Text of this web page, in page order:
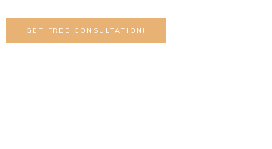
GET FREE CONSULTATION!